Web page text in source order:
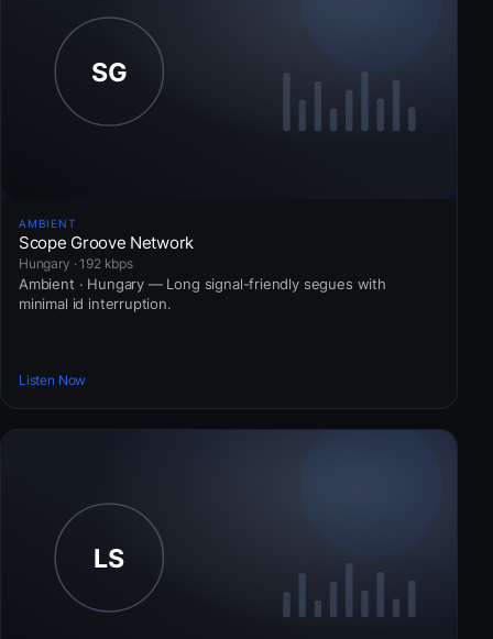
AMBIENT
Scope Groove Network
Hungary · 192 kbps
Ambient · Hungary — Long signal-friendly segues with
minimal id interruption.
Listen Now